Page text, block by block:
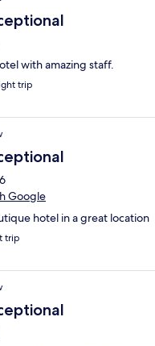
with amazing staff.
trip
Google
hotel in a great location
trip